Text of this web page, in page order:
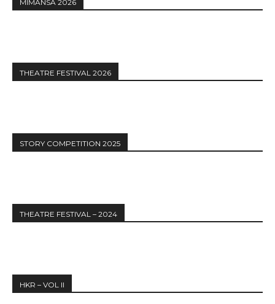
MIMANSA 2026
THEATRE FESTIVAL 2026
STORY COMPETITION 2025
THEATRE FESTIVAL – 2024
HKR – VOL II